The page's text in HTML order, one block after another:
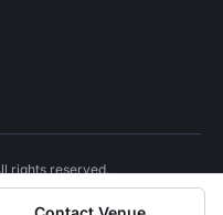
rights reserved.